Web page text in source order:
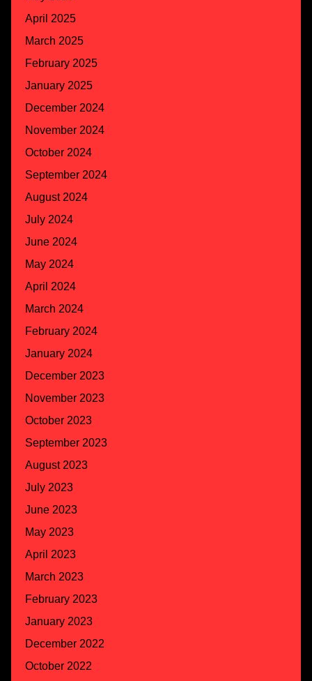
April 2025
March 2025
February 2025
January 2025
December 2024
November 2024
October 2024
September 2024
August 2024
July 2024
June 2024
May 2024
April 2024
March 2024
February 2024
January 2024
December 2023
November 2023
October 2023
September 2023
August 2023
July 2023
June 2023
May 2023
April 2023
March 2023
February 2023
January 2023
December 2022
October 2022